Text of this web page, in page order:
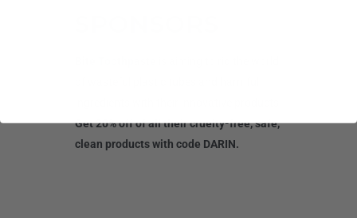
Get 20% off of all their cruelty-free, safe,
clean products with code DARIN.